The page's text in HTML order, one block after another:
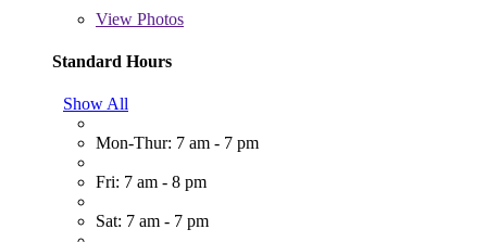
View Photos
Standard Hours
Show All
Mon-Thur: 7 am - 7 pm
Fri: 7 am - 8 pm
Sat: 7 am - 7 pm